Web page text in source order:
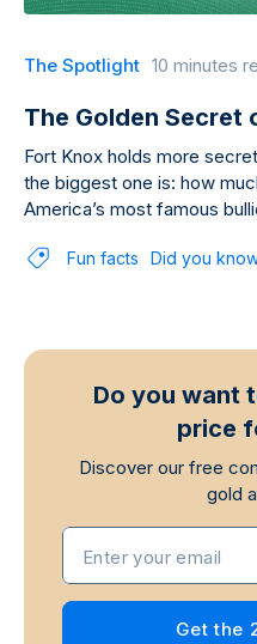
The Spotlight 10 minutes
The Golden Secret
Fort Knox holds more
the biggest one is: how
America’s most famous
Fun facts Did you
Do you want
price
Discover our free
gold
Enter your email
Get the